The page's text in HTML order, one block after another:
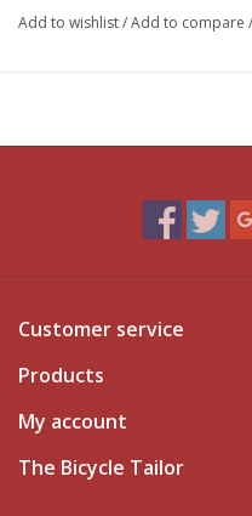
Add to wishlist/Add to compare /
Customer service
Products
My account
The Bicycle Tailor